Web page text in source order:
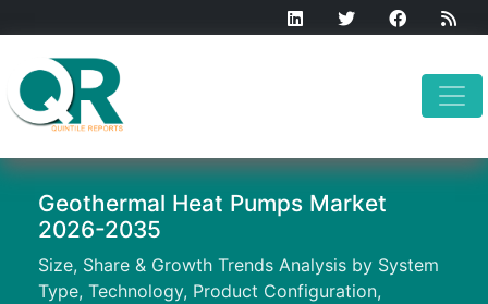
Geothermal Heat Pumps Market
2026-2035
Size, Share & Growth Trends Analysis by System
Type, Technology, Product Configuration,